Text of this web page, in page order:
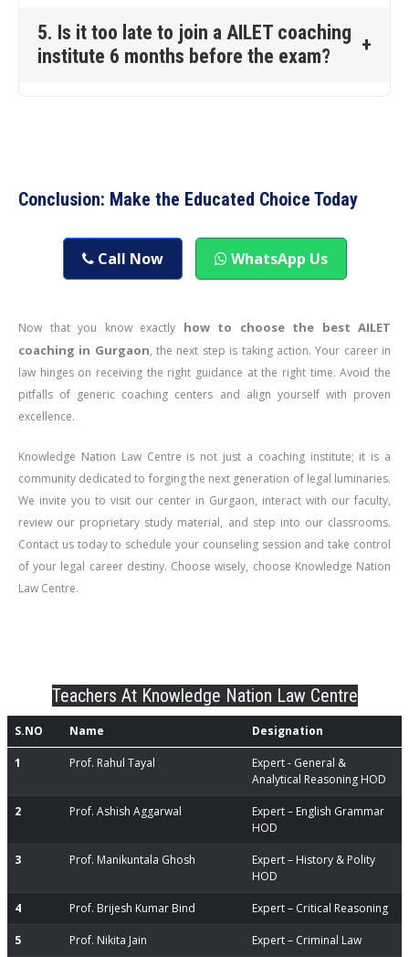
5. Is it too late to join a AILET coaching
institute 6 months before the exam?
+
Conclusion: Make the Educated Choice Today
Call Now WhatsApp Us
Now that you know exactly how to choose the best AILET
coaching in Gurgaon, the next step is taking action. Your career in
law hinges on receiving the right guidance at the right time. Avoid the
pitfalls of generic coaching centers and align yourself with proven
excellence.
Knowledge Nation Law Centre is not just a coaching institute; it is a
community dedicated to forging the next generation of legal luminaries.
We invite you to visit our center in Gurgaon, interact with our faculty,
review our proprietary study material, and step into our classrooms.
Contact us today to schedule your counseling session and take control
of your legal career destiny. Choose wisely, choose Knowledge Nation
Law Centre.
Teachers At Knowledge Nation Law Centre
S.NO Name Designation
1 Prof. Rahul Tayal
Expert - General &
Analytical Reasoning HOD
2 Prof. Ashish Aggarwal
Expert – English Grammar
HOD
3 Prof. Manikuntala Ghosh
Expert – History & Polity
HOD
4 Prof. Brijesh Kumar Bind Expert – Critical Reasoning
5 Prof. Nikita Jain Expert – Criminal Law